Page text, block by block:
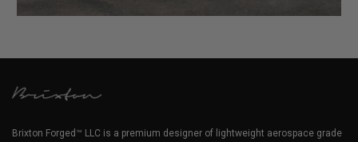
Brixton Forged™ LLC is a premium designer of lightweight aerospace grade